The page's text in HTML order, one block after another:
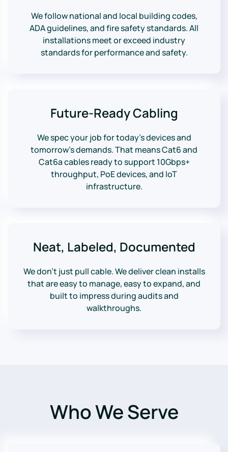
We follow national and local building codes,
ADA guidelines, and fire safety standards. All
installations meet or exceed industry
standards for performance and safety.
Future-Ready Cabling
We spec your job for today’s devices and
tomorrow’s demands. That means Cat6 and
Cat6a cables ready to support 10Gbps+
throughput, PoE devices, and IoT
infrastructure.
Neat, Labeled, Documented
We don’t just pull cable. We deliver clean installs
that are easy to manage, easy to expand, and
built to impress during audits and
walkthroughs.
Who We Serve